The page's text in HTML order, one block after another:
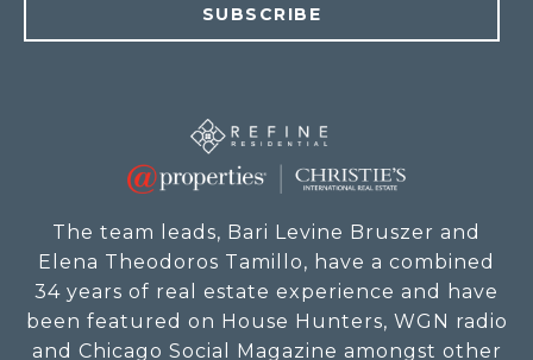
SUBSCRIBE
The team leads, Bari Levine Bruszer and
Elena Theodoros Tamillo, have a combined
34 years of real estate experience and have
been featured on House Hunters, WGN radio
and Chicago Social Magazine amongst other